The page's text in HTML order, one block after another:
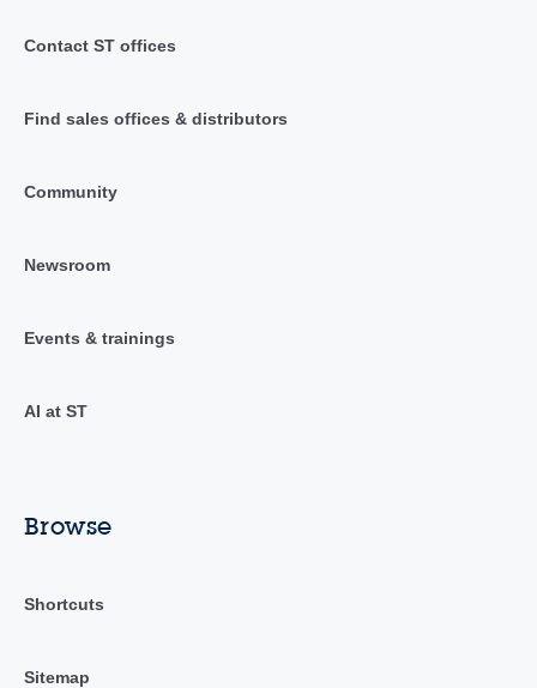
Contact ST offices
Find sales offices & distributors
Community
Newsroom
Events & trainings
AI at ST
Browse
Shortcuts
Sitemap